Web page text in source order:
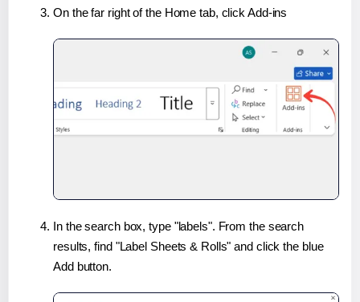
On the far right of the Home tab, click Add-ins
In the search box, type "labels". From the search
results, find "Label Sheets & Rolls" and click the blue
Add button.